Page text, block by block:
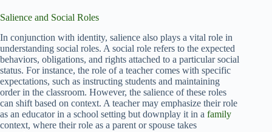
Salience and Social Roles
In conjunction with identity, salience also plays a vital role in
understanding social roles. A social role refers to the expected
behaviors, obligations, and rights attached to a particular social
status. For instance, the role of a teacher comes with specific
expectations, such as instructing students and maintaining
order in the classroom. However, the salience of these roles
can shift based on context. A teacher may emphasize their role
as an educator in a school setting but downplay it in a family
context, where their role as a parent or spouse takes